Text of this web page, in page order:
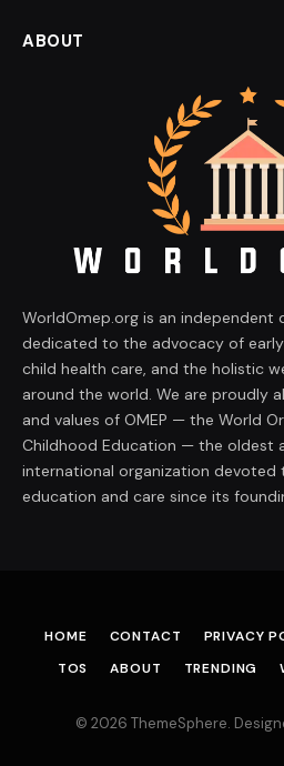
ABOUT
WorldOmep.org is an independent
dedicated to the advocacy of
child health care, and the holistic
around the world. We are proudly
and values of OMEP — the World
Childhood Education — the oldest
international organization devoted
education and care since its
HOME CONTACT PRIVACY
TOS
ABOUT TRENDING
© 2026 ThemeSphere.